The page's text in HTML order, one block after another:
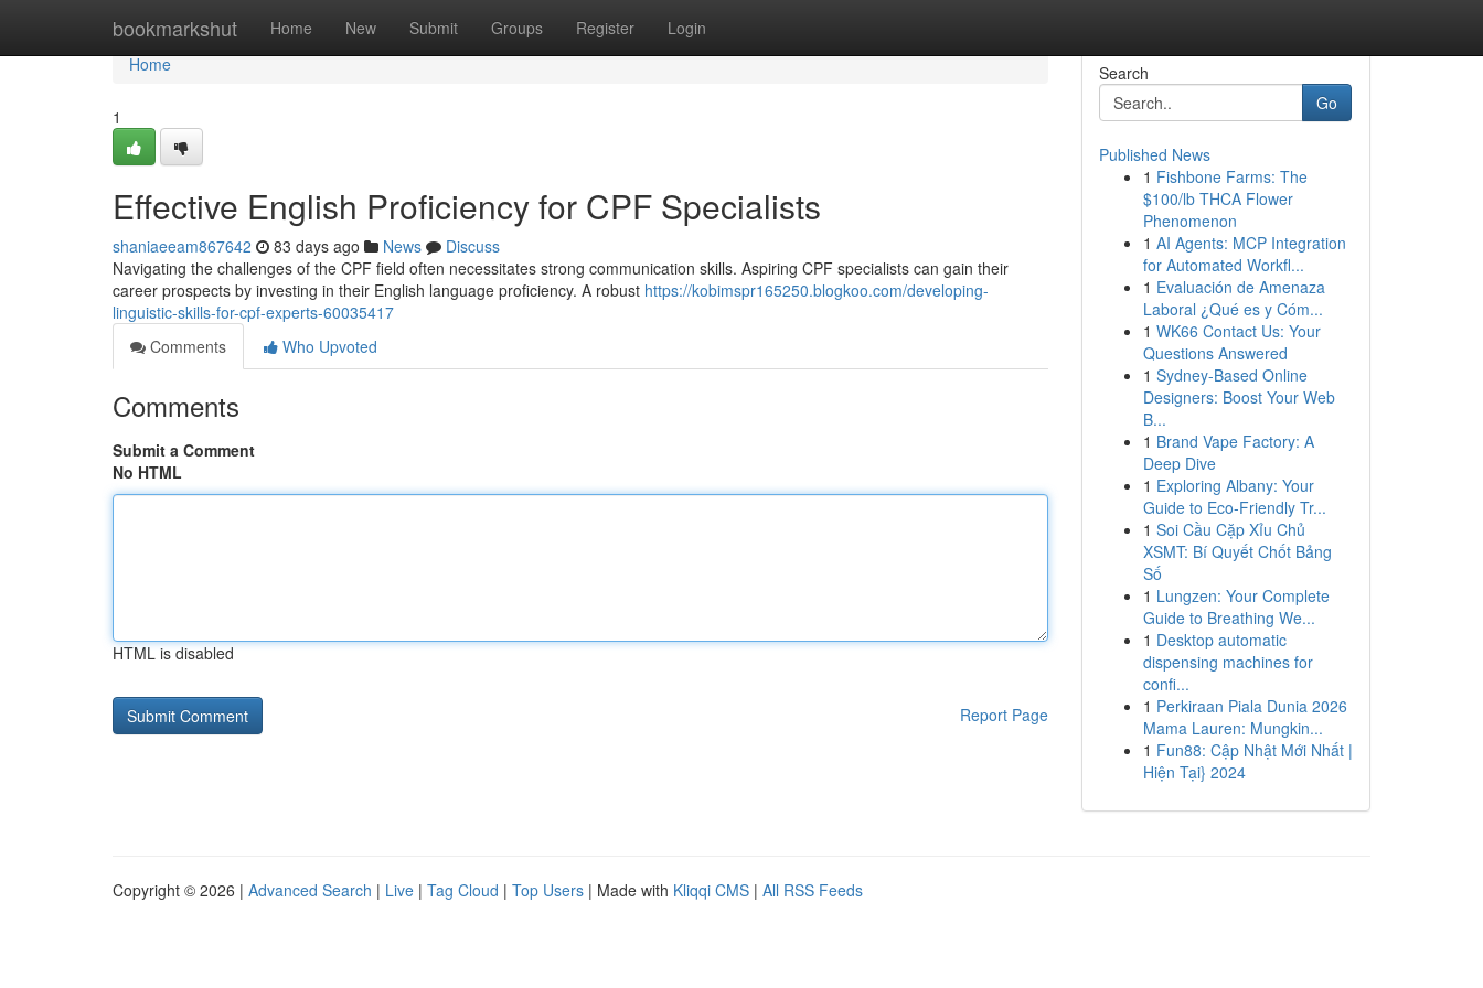
bookmarkshut Home New Submit Groups Register Login
Home
Home
1
Effective English Proficiency for CPF Specialists
shaniaeeam867642 83 days ago News
Discuss
Navigating the challenges of the CPF field often necessitates strong communication skills. Aspiring CPF specialists can gain their
career prospects by investing in their English language proficiency. A robust https://kobimspr165250.blogkoo.com/developing-
linguistic-skills-for-cpf-experts-60035417
Comments
Who Upvoted
Comments
Submit a Comment
No HTML
HTML is disabled
Report Page
Search
Go
Published News
1 Fishbone Farms: The
$100/lb THCA Flower
Phenomenon
1 AI Agents: MCP Integration
for Automated Workfl...
1 Evaluación de Amenaza
Laboral ¿Qué es y Cóm...
1 WK66 Contact Us: Your
Questions Answered
1 Sydney-Based Online
Designers: Boost Your Web
B...
1 Brand Vape Factory: A
Deep Dive
1 Exploring Albany: Your
Guide to Eco-Friendly Tr...
1 Soi Cầu Cặp Xỉu Chủ
XSMT: Bí Quyết Chốt Bảng
Số
1 Lungzen: Your Complete
Guide to Breathing We...
1 Desktop automatic
dispensing machines for
confi...
1 Perkiraan Piala Dunia 2026
Mama Lauren: Mungkin...
1 Fun88: Cập Nhật Mới Nhất |
Hiện Tại} 2024
Copyright © 2026 | Advanced Search | Live | Tag Cloud | Top Users | Made with Kliqqi CMS | All RSS Feeds